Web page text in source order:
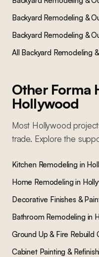
Backyard Remodeling &
Backyard Remodeling &
All Backyard Remodeling
Other Forma
Hollywood
Most Hollywood
trade. Explore the
Kitchen Remodelingin
Home Remodelingin
Decorative Finishes &
Bathroom Remodelingin
Ground Up & Fire Rebuild
Cabinet Painting &